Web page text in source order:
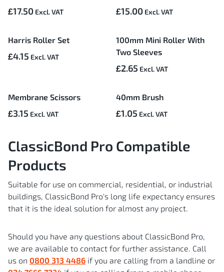
£17.50 £15.00
Harris Roller Set
£4.15
100mm Mini Roller With
Two Sleeves
£2.65
Membrane Scissors
£3.15
40mm Brush
£1.05
ClassicBond Pro Compatible
Products
Suitable for use on commercial, residential, or industrial
buildings, ClassicBond Pro's long life expectancy ensures
that it is the ideal solution for almost any project.
Should you have any questions about ClassicBond Pro,
we are available to contact for further assistance. Call
us on 0800 313 4486 if you are calling from a landline or